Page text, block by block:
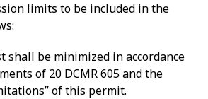
limits to be included in the
shall be minimized in accordance
of 20 DCMR 605 and the
of this permit.